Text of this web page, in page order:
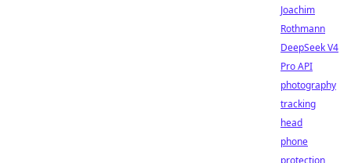
Joachim
Rothmann
DeepSeek V4
Pro API
photography
tracking
head
phone
protection